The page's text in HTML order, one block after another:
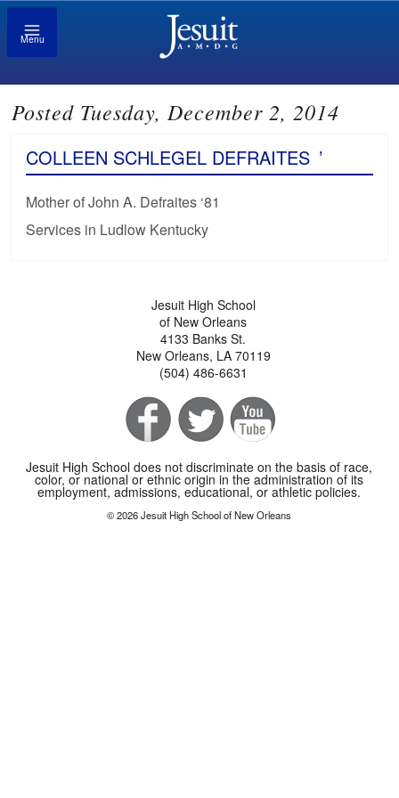
Menu
Posted Tuesday, December 2, 2014
COLLEEN SCHLEGEL DEFRAITES ’
Mother of John A. Defraites ‘81
Services in Ludlow Kentucky
Jesuit High School
of New Orleans
4133 Banks St.
New Orleans, LA 70119
(504) 486-6631
Jesuit High School does not discriminate on the basis of race,
color, or national or ethnic origin in the administration of its
employment, admissions, educational, or athletic policies.
© 2026 Jesuit High School of New Orleans